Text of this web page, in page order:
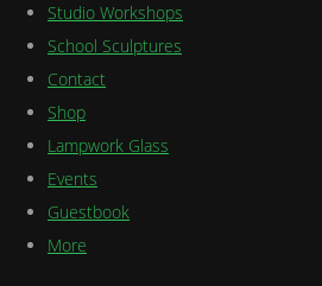
Studio Workshops
School Sculptures
Contact
Shop
Lampwork Glass
Events
Guestbook
More